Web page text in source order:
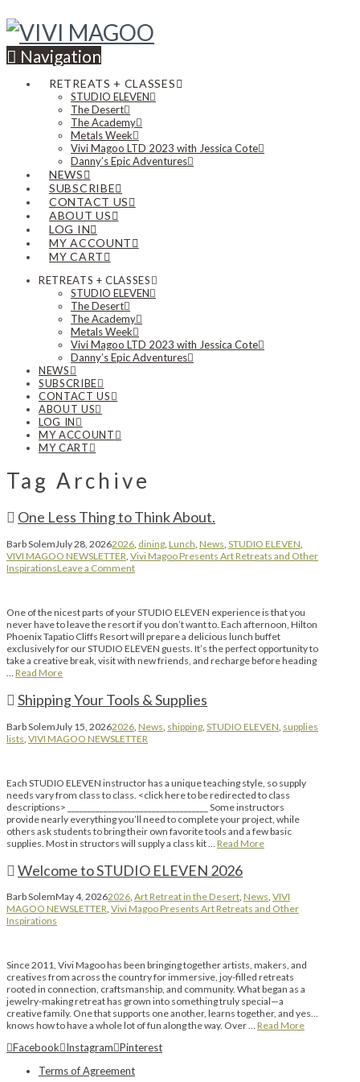
Navigation
RETREATS + CLASSES
STUDIO ELEVEN
The Desert
The Academy
Metals Week
Vivi Magoo LTD 2023 with Jessica Cote
Danny’s Epic Adventures
NEWS
SUBSCRIBE
CONTACT US
ABOUT US
LOG IN
MY ACCOUNT
MY CART
RETREATS + CLASSES
STUDIO ELEVEN
The Desert
The Academy
Metals Week
Vivi Magoo LTD 2023 with Jessica Cote
Danny’s Epic Adventures
NEWS
SUBSCRIBE
CONTACT US
ABOUT US
LOG IN
MY ACCOUNT
MY CART
Tag Archive
One Less Thing to Think About.
Barb Solem July 28, 20262026 dining Lunch News STUDIO ELEVEN
VIVI MAGOO NEWSLETTER Vivi Magoo Presents Art Retreats and Other
InspirationsLeave a Comment
One of the nicest parts of your STUDIO ELEVEN experience is that you
never have to leave the resort if you don’t want to. Each afternoon, Hilton
Phoenix Tapatio Cliffs Resort will prepare a delicious lunch buffet
exclusively for our STUDIO ELEVEN guests. It’s the perfect opportunity to
take a creative break, visit with new friends, and recharge before heading
Read More
Shipping Your Tools & Supplies
Barb Solem July 15, 20262026 News shipping STUDIO ELEVEN supplies
lists VIVI MAGOO NEWSLETTER
Each STUDIO ELEVEN instructor has a unique teaching style, so supply
needs vary from class to class. <click here to be redirected to class
descriptions> ___________________________________ Some instructors
provide nearly everything you’ll need to complete your project, while
others ask students to bring their own favorite tools and a few basic
supplies. Most in structors will supply a class kit … Read More
Welcome to STUDIO ELEVEN 2026
Barb SolemMay 4, 20262026, Art Retreat in the Desert, News, VIVI
MAGOO NEWSLETTER, Vivi Magoo Presents Art Retreats and Other
Inspirations
Since 2011, Vivi Magoo has been bringing together artists, makers, and
creatives from across the country for immersive, joy-filled retreats
rooted in connection, craftsmanship, and community. What began as a
jewelry-making retreat has grown into something truly special—a
creative family. One that supports one another, learns together, and yes…
knows how to have a whole lot of fun along the way. Over … Read More
Facebook Instagram Pinterest
Terms of Agreement